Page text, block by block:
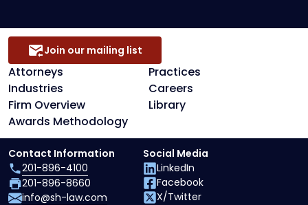
Attorneys
Practices
Industries
Careers
Firm Overview
Library
Awards Methodology
Join our mailing list
Contact Information
201-896-4100
201-896-8660
info@sh-law.com
Social Media
LinkedIn
Facebook
X/Twitter